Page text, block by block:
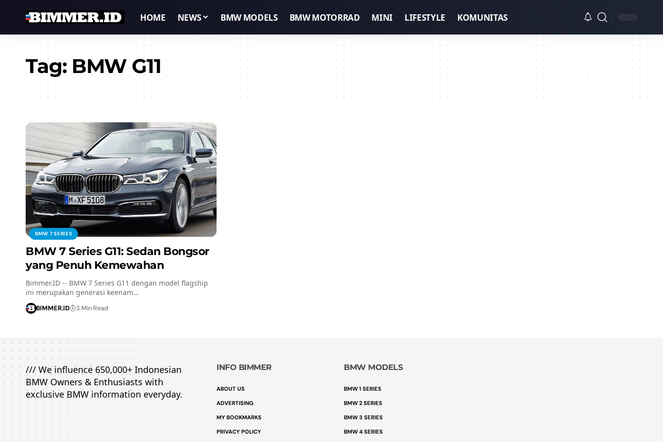
HOME NEWS BMW MODELS BMW MOTORRAD MINI LIFESTYLE KOMUNITAS
Tag:BMW G11
BMW 7 SERIES
BMW 7 Series G11: Sedan Bongsor
yang Penuh Kemewahan
Bimmer.ID -- BMW 7 Series G11 dengan model flagship
ini merupakan generasi keenam…
BIMMER.ID 3 Min Read
/// We influence 650,000+ Indonesian
BMW Owners & Enthusiasts with
exclusive BMW information everyday.
INFO BIMMER
ABOUT US
ADVERTISING
MY BOOKMARKS
PRIVACY POLICY
BMW MODELS
BMW 1 SERIES
BMW 2 SERIES
BMW 3 SERIES
BMW 4 SERIES